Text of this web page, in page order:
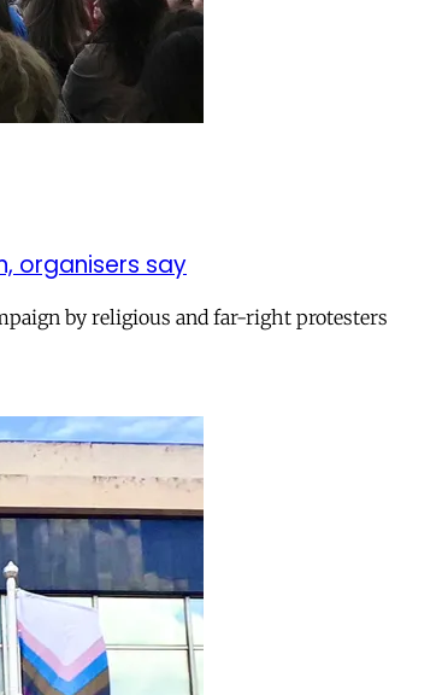
organisers say
by religious and far-right protesters